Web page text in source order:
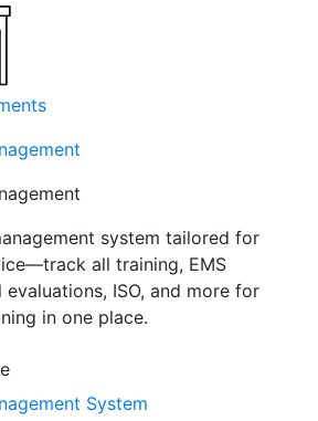
system tailored for
all training, EMS
ISO, and more for
in one place.
System